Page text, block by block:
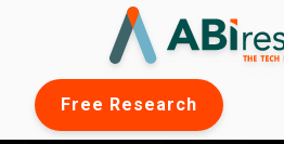
Free Research